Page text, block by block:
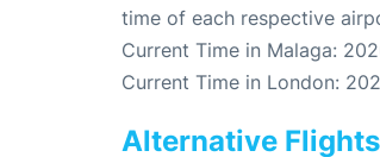
time of each respective
Current Time in Malaga:
Current Time in London:
Alternative Flights